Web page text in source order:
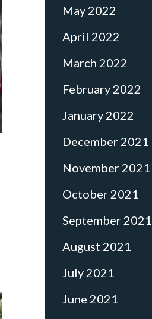
May 2022
April 2022
March 2022
February 2022
January 2022
December 2021
November 2021
October 2021
September 2021
August 2021
July 2021
June 2021